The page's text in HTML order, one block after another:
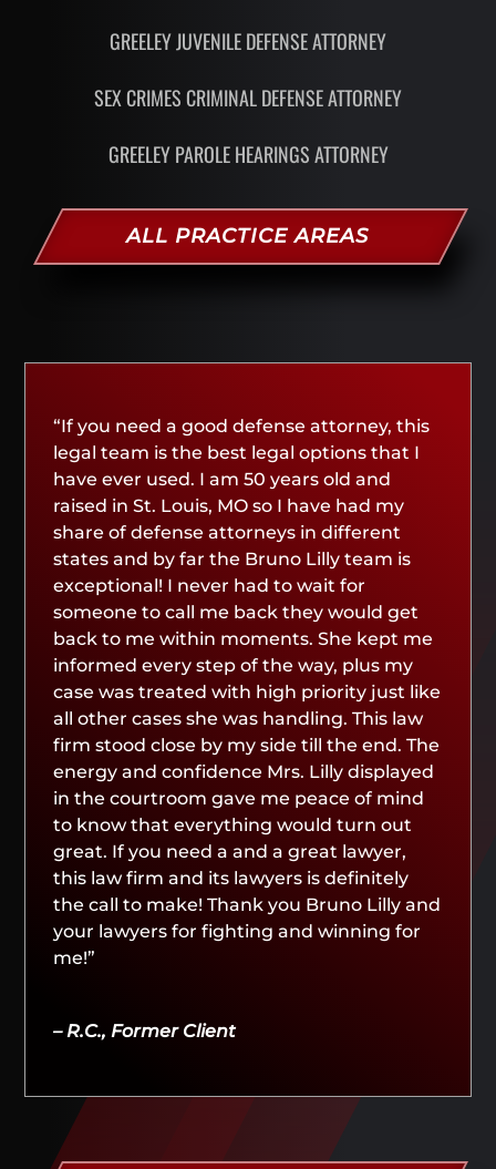
GREELEY JUVENILE DEFENSE ATTORNEY
SEX CRIMES CRIMINAL DEFENSE ATTORNEY
GREELEY PAROLE HEARINGS ATTORNEY
ALL PRACTICE AREAS
“If you need a good defense attorney, this
legal team is the best legal options that I
have ever used. I am 50 years old and
raised in St. Louis, MO so I have had my
share of defense attorneys in different
states and by far the Bruno Lilly team is
exceptional! I never had to wait for
someone to call me back they would get
back to me within moments. She kept me
informed every step of the way, plus my
case was treated with high priority just like
all other cases she was handling. This law
firm stood close by my side till the end. The
energy and confidence Mrs. Lilly displayed
in the courtroom gave me peace of mind
to know that everything would turn out
great. If you need a and a great lawyer,
this law firm and its lawyers is definitely
the call to make! Thank you Bruno Lilly and
your lawyers for fighting and winning for
me!”
– R.C., Former Client